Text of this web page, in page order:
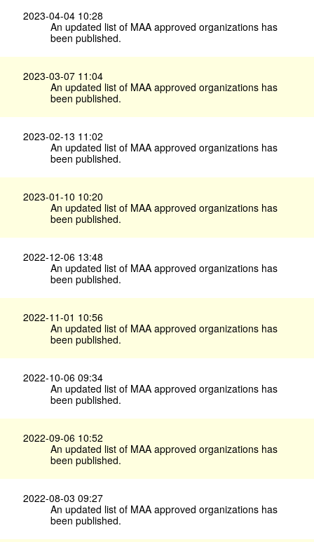
2023-04-04 10:28
An updated list of MAA approved organizations has
been published.
2023-03-07 11:04
An updated list of MAA approved organizations has
been published.
2023-02-13 11:02
An updated list of MAA approved organizations has
been published.
2023-01-10 10:20
An updated list of MAA approved organizations has
been published.
2022-12-06 13:48
An updated list of MAA approved organizations has
been published.
2022-11-01 10:56
An updated list of MAA approved organizations has
been published.
2022-10-06 09:34
An updated list of MAA approved organizations has
been published.
2022-09-06 10:52
An updated list of MAA approved organizations has
been published.
2022-08-03 09:27
An updated list of MAA approved organizations has
been published.